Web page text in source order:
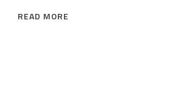
READ MORE